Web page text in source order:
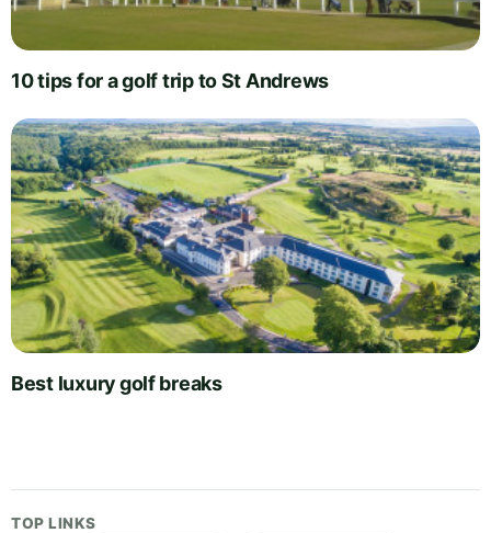
10 tips for a golf trip to St Andrews
Best luxury golf breaks
TOP LINKS